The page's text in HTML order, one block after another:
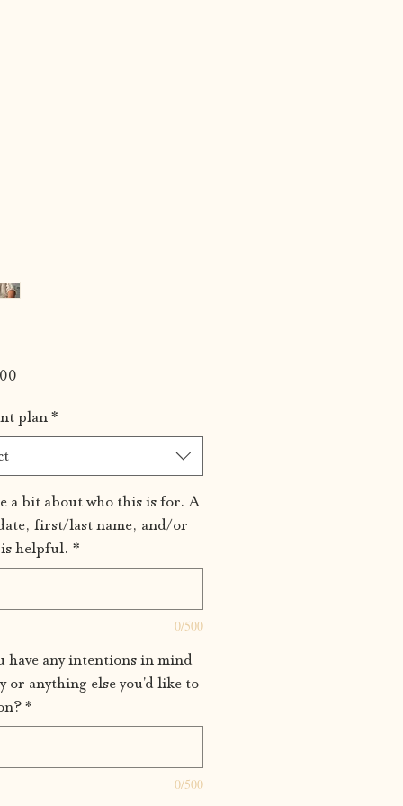
Price
plan *
a bit about who this is for. A
first/last name, and/or
helpful. *
0/500
have any intentions in mind
or anything else you'd like to
*
0/500